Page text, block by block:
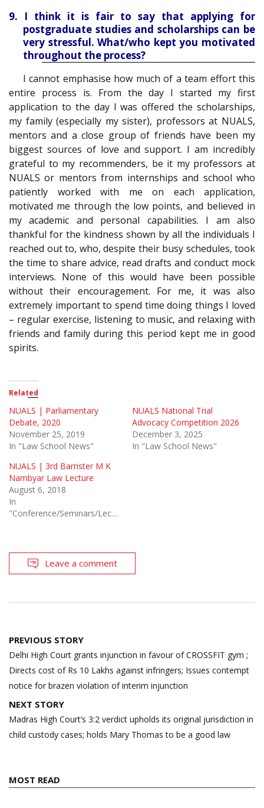
9. I think it is fair to say that applying for
postgraduate studies and scholarships can be
very stressful. What/who kept you motivated
throughout the process?
I cannot emphasise how much of a team effort this
entire process is. From the day I started my first
application to the day I was offered the scholarships,
my family (especially my sister), professors at NUALS,
mentors and a close group of friends have been my
biggest sources of love and support. I am incredibly
grateful to my recommenders, be it my professors at
NUALS or mentors from internships and school who
patiently worked with me on each application,
motivated me through the low points, and believed in
my academic and personal capabilities. I am also
thankful for the kindness shown by all the individuals I
reached out to, who, despite their busy schedules, took
the time to share advice, read drafts and conduct mock
interviews. None of this would have been possible
without their encouragement. For me, it was also
extremely important to spend time doing things I loved
– regular exercise, listening to music, and relaxing with
friends and family during this period kept me in good
spirits.
Related
NUALS | Parliamentary
Debate, 2020
November 25, 2019
In "Law School News"
NUALS National Trial
Advocacy Competition 2026
December 3, 2025
In "Law School News"
NUALS | 3rd Barrister M K
Nambyar Law Lecture
August 6, 2018
In
"Conference/Seminars/Lectures"
Leave a comment
Post
navigation
PREVIOUS STORY
Delhi High Court grants injunction in favour of CROSSFIT gym ;
Directs cost of Rs 10 Lakhs against infringers; Issues contempt
notice for brazen violation of interim injunction
NEXT STORY
Madras High Court’s 3:2 verdict upholds its original jurisdiction in
child custody cases; holds Mary Thomas to be a good law
MOST READ